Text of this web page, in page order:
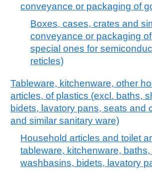
conveyance or packaging of
Boxes, cases, crates and
conveyance or packaging
special ones for
reticles)
Tableware, kitchenware, other
articles, of plastics (excl. baths,
bidets, lavatory pans, seats and
and similar sanitary ware)
Household articles and toilet
tableware, kitchenware,
washbasins, bidets, lavatory